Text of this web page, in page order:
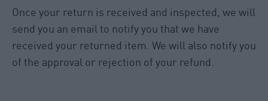
Once your return is received and inspected, we will
send you an email to notify you that we have
received your returned item. We will also notify you
of the approval or rejection of your refund.